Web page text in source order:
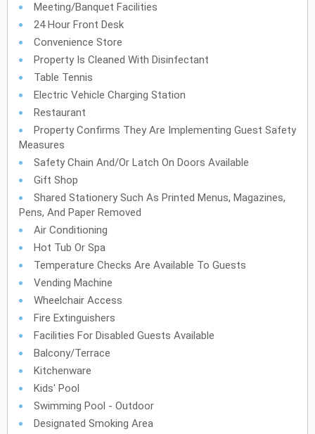
Meeting/Banquet Facilities
24 Hour Front Desk
Convenience Store
Property Is Cleaned With Disinfectant
Table Tennis
Electric Vehicle Charging Station
Restaurant
Property Confirms They Are Implementing Guest Safety
Measures
Safety Chain And/or Latch On Doors Available
Gift Shop
Shared Stationery Such As Printed Menus, Magazines,
Pens, And Paper Removed
Air Conditioning
Hot Tub Or Spa
Temperature Checks Are Available To Guests
Vending Machine
Wheelchair Access
Fire Extinguishers
Facilities For Disabled Guests Available
Balcony/Terrace
Kitchenware
Kids' Pool
Swimming Pool - Outdoor
Designated Smoking Area